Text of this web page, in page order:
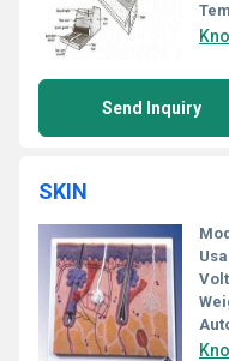
Send Inquiry
SKIN